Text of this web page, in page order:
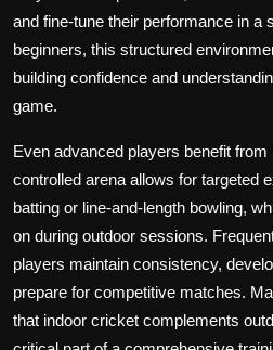
and fine-tune their performance in a
beginners, this structured
building confidence and
game.
Even advanced players benefit
controlled arena allows for targeted
batting or line-and-length bowling,
on during outdoor sessions.
players maintain consistency,
prepare for competitive matches.
that indoor cricket complements